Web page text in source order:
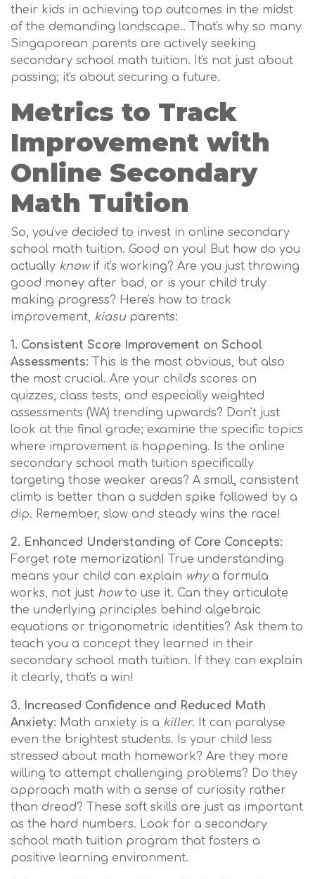
their kids in achieving top outcomes in the midst
of the demanding landscape.. That's why so many
Singaporean parents are actively seeking
secondary school math tuition. It's not just about
passing; it's about securing a future.
Metrics to Track
Improvement with
Online Secondary
Math Tuition
So, you've decided to invest in online secondary
school math tuition. Good on you! But how do you
actually knowif it's working? Are you just throwing
good money after bad, or is your child truly
making progress? Here's how to track
improvement, kiasuparents:
1. Consistent Score Improvement on School
Assessments: This is the most obvious, but also
the most crucial. Are your child's scores on
quizzes, class tests, and especially weighted
assessments (WA) trending upwards? Don't just
look at the final grade; examine the specific topics
where improvement is happening. Is the online
secondary school math tuition specifically
targeting those weaker areas? A small, consistent
climb is better than a sudden spike followed by a
dip. Remember, slow and steady wins the race!
2. Enhanced Understanding of Core Concepts:
Forget rote memorization! True understanding
means your child can explain whya formula
works, not just howto use it. Can they articulate
the underlying principles behind algebraic
equations or trigonometric identities? Ask them to
teach you a concept they learned in their
secondary school math tuition. If they can explain
it clearly, that's a win!
3. Increased Confidence and Reduced Math
Anxiety: Math anxiety is a killer. It can paralyse
even the brightest students. Is your child less
stressed about math homework? Are they more
willing to attempt challenging problems? Do they
approach math with a sense of curiosity rather
than dread? These soft skills are just as important
as the hard numbers. Look for a secondary
school math tuition program that fosters a
positive learning environment.